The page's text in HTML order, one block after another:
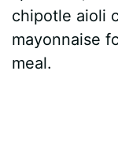
chipotle aioli
mayonnaise
meal.